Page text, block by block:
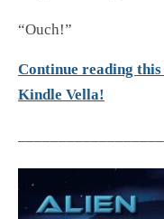
“Ouch!”
Continue reading
Kindle Vella!